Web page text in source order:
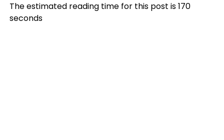
The estimated reading time for this post is 170
seconds